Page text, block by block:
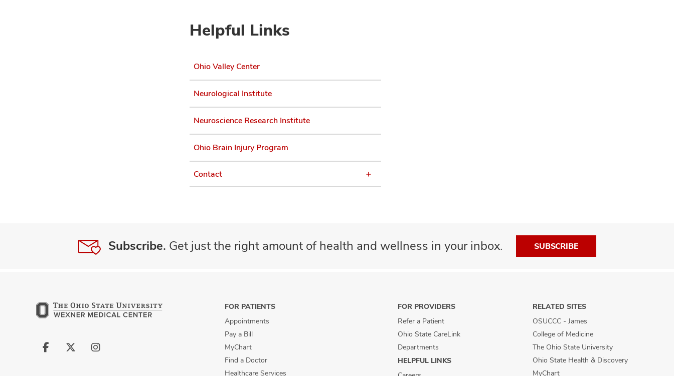
Helpful Links
Ohio Valley Center
Neurological Institute
Neuroscience Research Institute
Ohio Brain Injury Program
Contact
Subscribe. Get just the right amount of health and wellness in your inbox. SUBSCRIBE
Follow
Follow
Follow
FOR PATIENTS
Appointments
Pay a Bill
MyChart
Find a Doctor
Healthcare Services
FOR PROVIDERS
Refer a Patient
Ohio State CareLink
Departments
HELPFUL LINKS
RELATED SITES
OSUCCC - James
College of Medicine
The Ohio State University
Ohio State Health & Discovery
MyChart